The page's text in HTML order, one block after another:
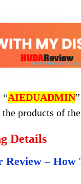
“AIEDUADMIN
products of
Details
– How